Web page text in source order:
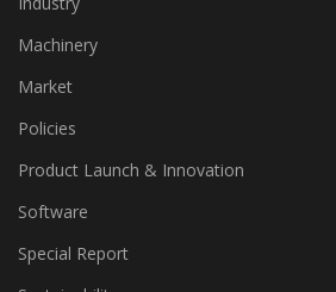
Home Textiles
Industry
Machinery
Market
Policies
Product Launch & Innovation
Software